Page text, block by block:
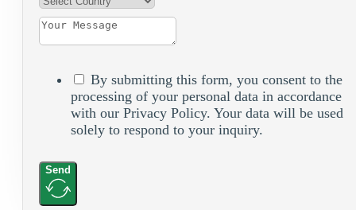
By submitting this form, you consent to the
processing of your personal data in accordance
with our Privacy Policy. Your data will be used
solely to respond to your inquiry.
Send